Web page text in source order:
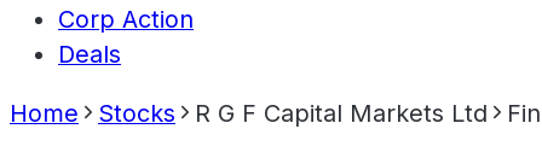
Corp Action
Deals
Home Stocks R G F Capital Markets Ltd